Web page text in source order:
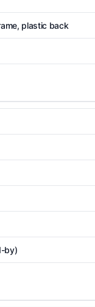
plastic back
by)